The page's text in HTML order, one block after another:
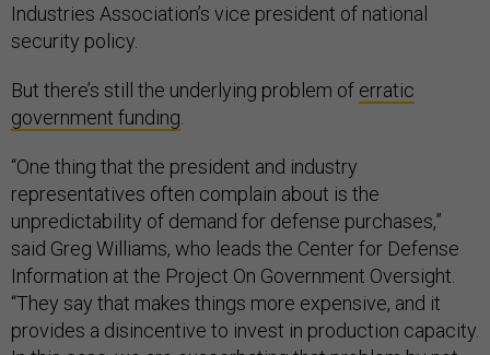
Industries Association’s vice president of national
security policy.
But there’s still the underlying problem of erratic
government funding
“One thing that the president and industry
representatives often complain about is the
unpredictability of demand for defense purchases,”
said Greg Williams, who leads the Center for Defense
Information at the Project On Government Oversight.
“They say that makes things more expensive, and it
provides a disincentive to invest in production capacity.